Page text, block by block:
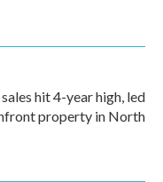
hit 4-year high, led
property in North